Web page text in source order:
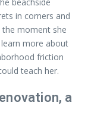
in corners and
the moment she
more about
friction
teach her.
a